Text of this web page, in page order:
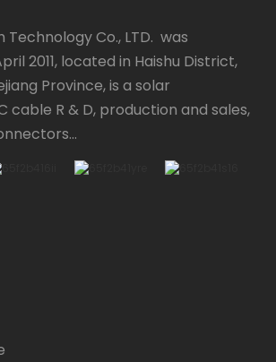
Technology Co., LTD. was
2011, located in Haishu District,
Province, is a solar
cable R & D, production and sales,